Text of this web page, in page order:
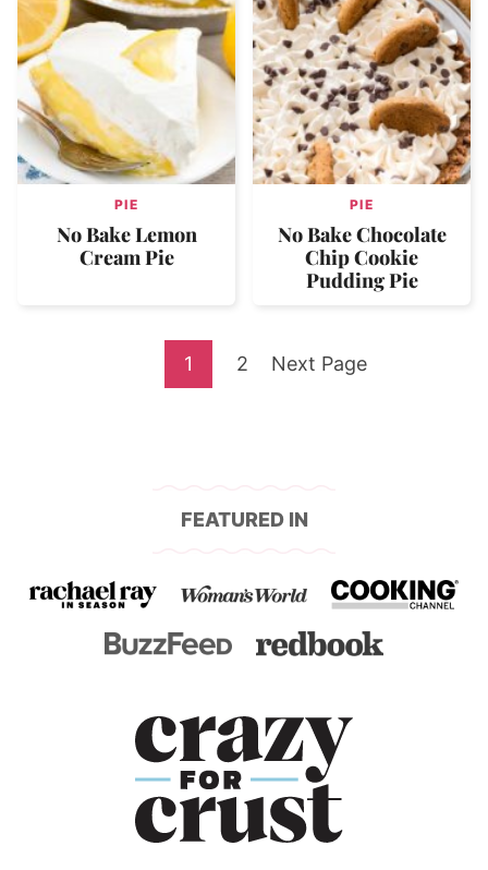
PIE
No Bake Lemon
Cream Pie
PIE
No Bake Chocolate
Chip Cookie
Pudding Pie
Go
1 Go
2 Go
Next Page
FEATURED IN